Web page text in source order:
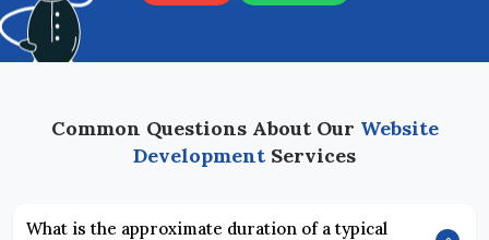
Common Questions About Our Website
Development Services
What is the approximate duration of a typical